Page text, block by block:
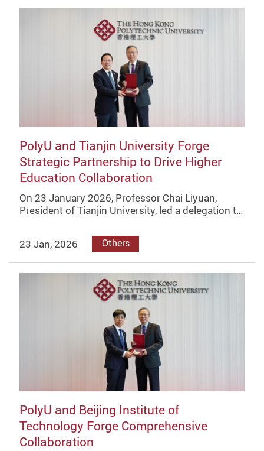
PolyU and Tianjin University Forge
Strategic Partnership to Drive Higher
Education Collaboration
On 23 January 2026, Professor Chai Liyuan,
President of Tianjin University, led a delegation t…
23 Jan, 2026 Others
PolyU and Beijing Institute of
Technology Forge Comprehensive
Collaboration